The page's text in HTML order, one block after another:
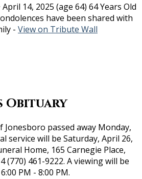
April 14, 2025 (age 64) 64 Years Old
have been shared with
- View on Tribute Wall
Obituary
Jonesboro passed away Monday,
service will be Saturday, April 26,
Home, 165 Carnegie Place,
(770) 461-9222. A viewing will be
PM - 8:00 PM.